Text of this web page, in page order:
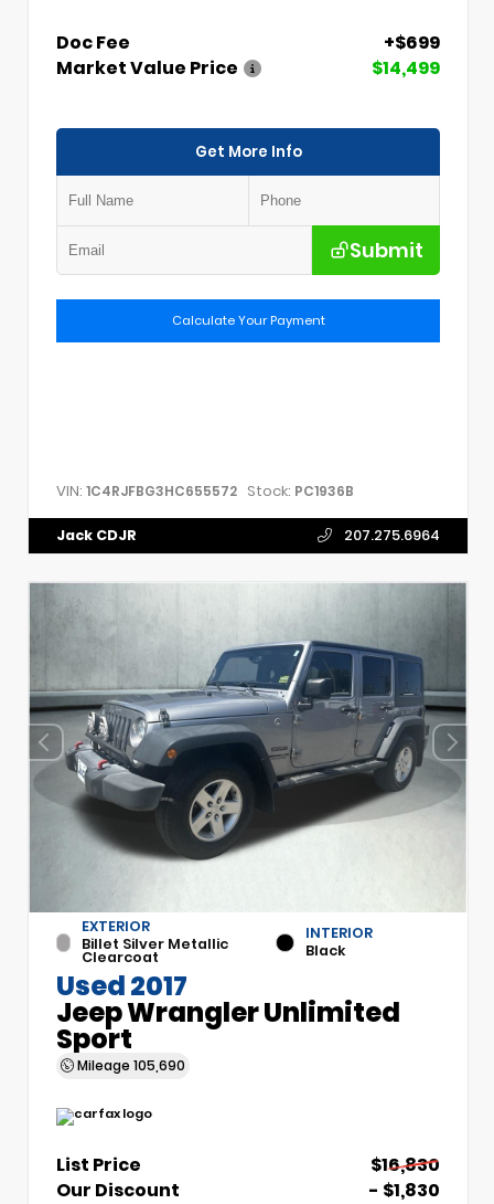
Doc Fee
+$699
Market Value Price
$14,499
Get More Info
Submit
Calculate Your Payment
VIN: 1C4RJFBG3HC655572 Stock: PC1936B
Jack CDJR 207.275.6964
EXTERIOR
Billet Silver Metallic
Clearcoat
INTERIOR
Black
Used 2017
Jeep Wrangler Unlimited
Sport
Mileage 105,690
List Price
$16,830
Our Discount
- $1,830